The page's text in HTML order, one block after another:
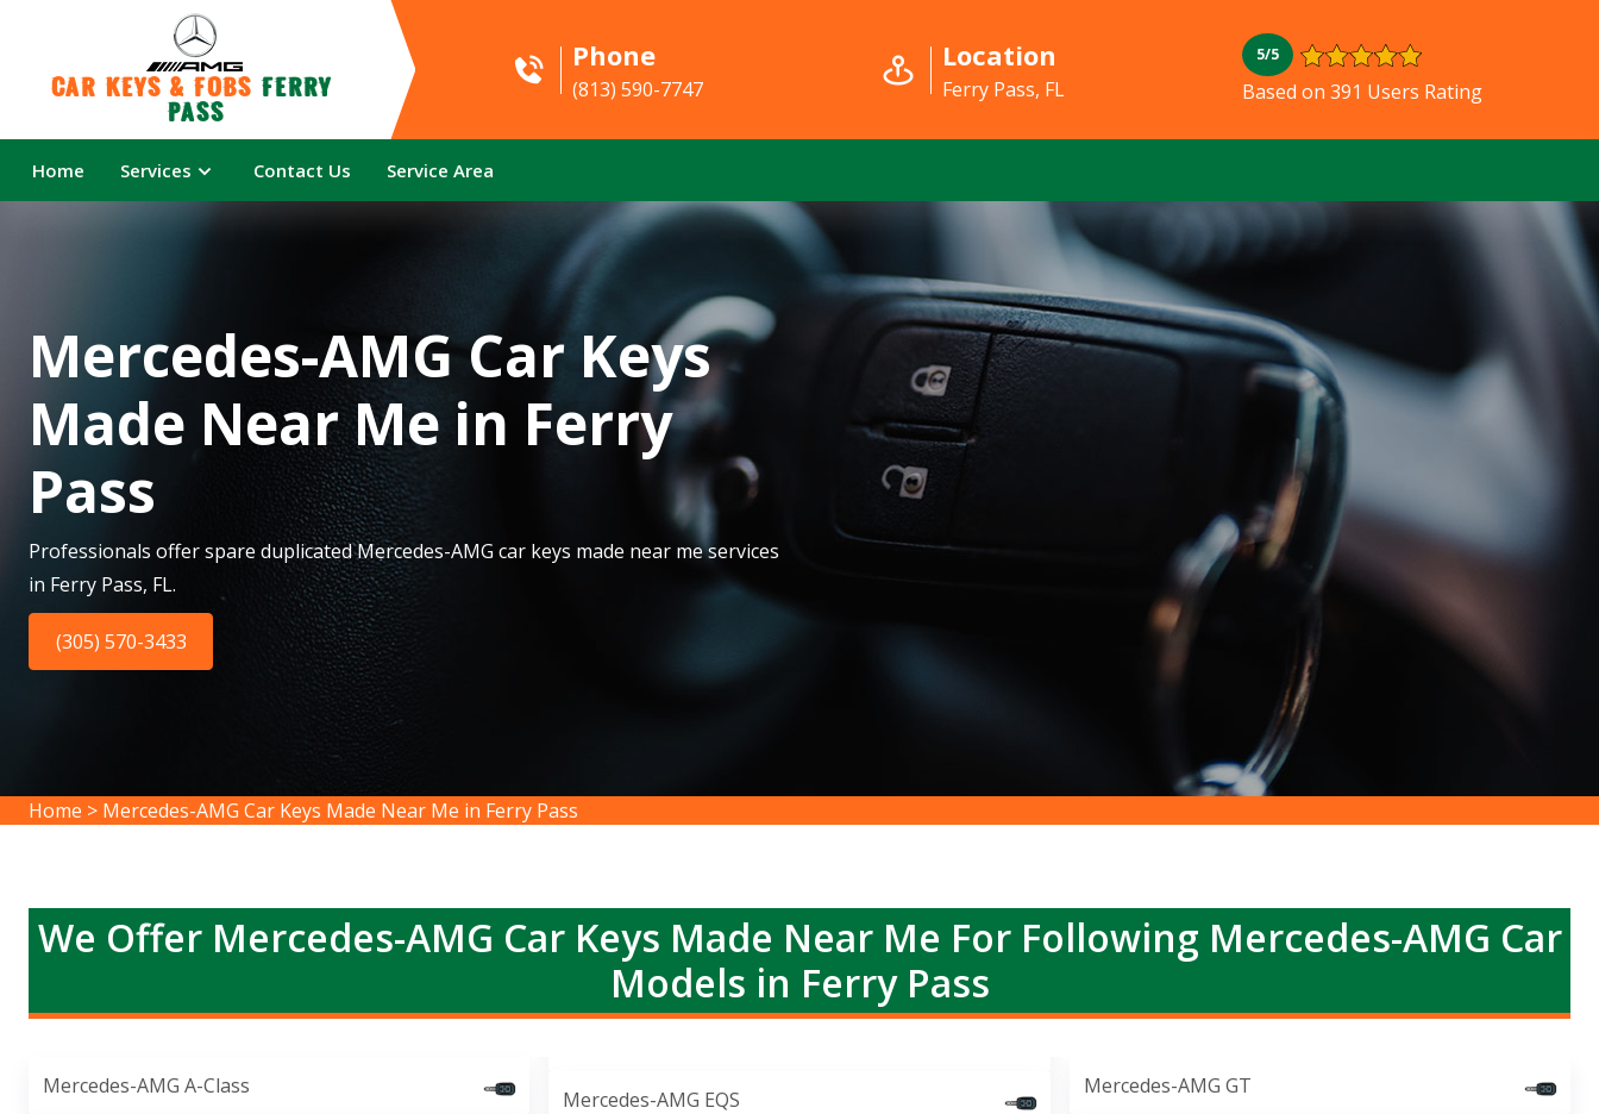
Car Keys & Fobs Ferry
Pass
Phone
(813) 590-7747
Location
Ferry Pass, FL
5/5
Based on 391 Users Rating
Home Services Contact Us Service Area
Mercedes-AMG Car Keys
Made Near Me in Ferry
Pass
Professionals offer spare duplicated Mercedes-AMG car keys made near me services
in Ferry Pass, FL.
(305) 570-3433
Home > Mercedes-AMG Car Keys Made Near Me in Ferry Pass
We Offer Mercedes-AMG Car Keys Made Near Me For Following Mercedes-AMG Car
Models in Ferry Pass
Mercedes-AMG A-Class
Mercedes-AMG EQS
Mercedes-AMG GT